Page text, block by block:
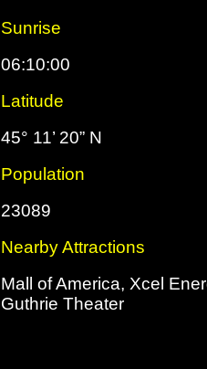
Sunrise
06:10:00
Latitude
45° 11’ 20” N
Population
23089
Nearby Attractions
Mall of America, Xcel
Guthrie Theater